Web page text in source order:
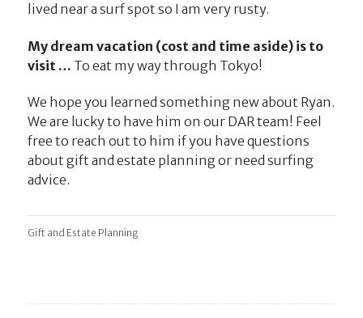
lived near a surf spot so I am very rusty.
My dream vacation (cost and time aside) is to
visit … To eat my way through Tokyo!
We hope you learned something new about Ryan.
We are lucky to have him on our DAR team! Feel
free to reach out to him if you have questions
about gift and estate planning or need surfing
advice.
Gift and Estate Planning